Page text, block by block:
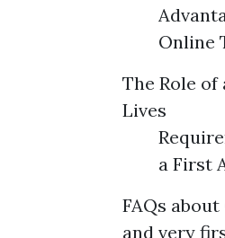
Online
The Role
Lives
a First
FAQs
and very